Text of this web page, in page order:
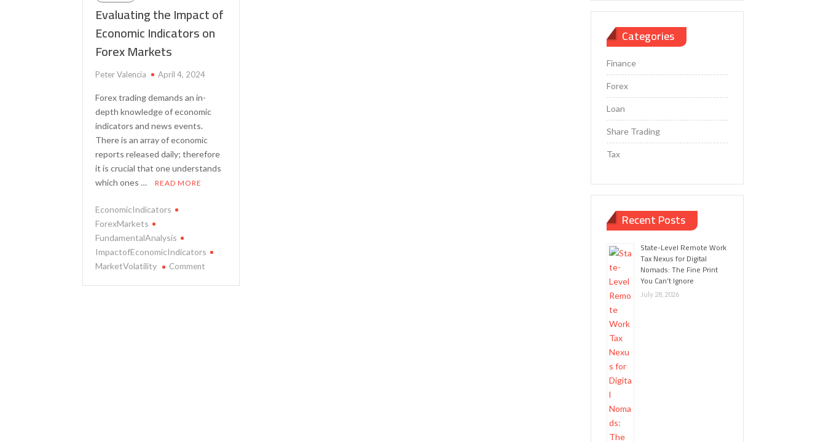
Evaluating the Impact of
Economic Indicators on
Forex Markets
Peter Valencia April 4, 2024
Forex trading demands an in-
depth knowledge of economic
indicators and news events.
There is an array of economic
reports released daily; therefore
it is crucial that one understands
which ones …
READ MORE
EconomicIndicators
ForexMarkets
FundamentalAnalysis
ImpactofEconomicIndicators
MarketVolatility
Commenton
Categories
Finance
Forex
Loan
Share Trading
Tax
Recent Posts
State-Level Remote Work
Tax Nexus for Digital
Nomads: The Fine Print
You Can’t Ignore
July 28, 2026